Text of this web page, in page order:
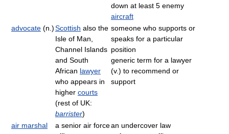
down at least 5 enemy
aircraft
advocate (n.)Scottish also the
Isle of Man,
Channel Islands
and South
African lawyer
who appears in
higher courts
(rest of UK:
barrister)
someone who supports or
speaks for a particular
position
generic term for a lawyer
(v.) to recommend or
support
air marshal
a senior air forcean undercover law